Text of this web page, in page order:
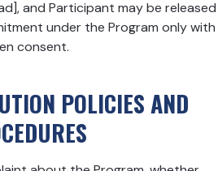
and Participant may be released
under the Program only with
consent.
POLICIES AND